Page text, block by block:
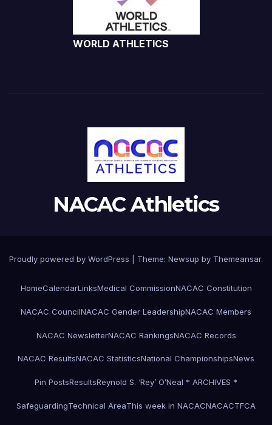
WORLD ATHLETICS
NACAC Athletics
Proudly powered by WordPress Theme: Newsup by Themeansar.
HomeCalendarLinksMedical CommissionNACAC Constitution
NACAC CouncilNACAC Gender LeadershipNACAC Members
NACAC NewsletterNACAC RankingsNACAC Records
NACAC ResultsNACAC StatisticsNational ChampionshipsNews
Pin PostsResultsReynold S. ‘Rey’ O’Neal * ARCHIVES *
SafeguardingTechnical AreaThis week in NACACNACACTFCA